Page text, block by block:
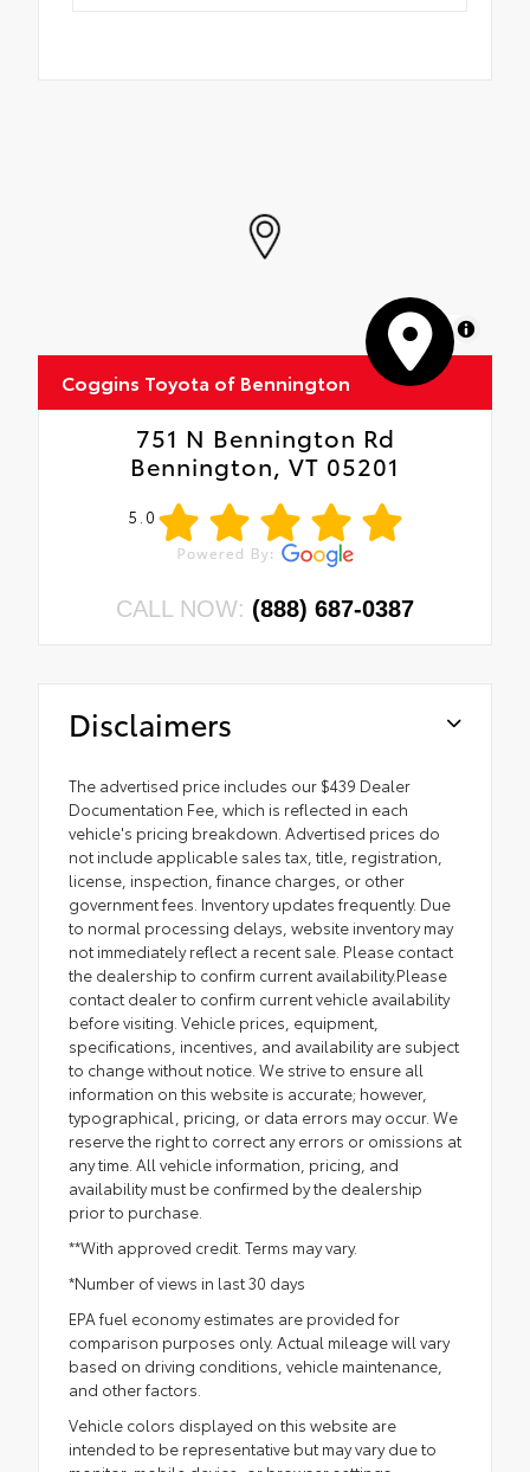
MapLibre
Coggins Toyota of Bennington
751 N Bennington Rd
Bennington, VT 05201
5.0
CALL NOW: (888) 687-0387
Disclaimers
The advertised price includes our $439 Dealer
Documentation Fee, which is reflected in each
vehicle's pricing breakdown. Advertised prices do
not include applicable sales tax, title, registration,
license, inspection, finance charges, or other
government fees. Inventory updates frequently. Due
to normal processing delays, website inventory may
not immediately reflect a recent sale. Please contact
the dealership to confirm current availability.Please
contact dealer to confirm current vehicle availability
before visiting. Vehicle prices, equipment,
specifications, incentives, and availability are subject
to change without notice. We strive to ensure all
information on this website is accurate; however,
typographical, pricing, or data errors may occur. We
reserve the right to correct any errors or omissions at
any time. All vehicle information, pricing, and
availability must be confirmed by the dealership
prior to purchase.
**With approved credit. Terms may vary.
*Number of views in last 30 days
EPA fuel economy estimates are provided for
comparison purposes only. Actual mileage will vary
based on driving conditions, vehicle maintenance,
and other factors.
Vehicle colors displayed on this website are
intended to be representative but may vary due to